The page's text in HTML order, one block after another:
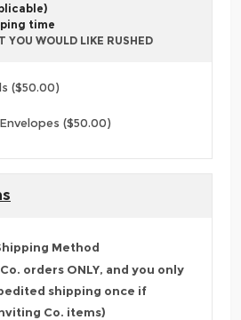
time
YOU WOULD LIKE RUSHED
($50.00)
($50.00)
Method
orders ONLY, and you only
shipping once if
Co. items)